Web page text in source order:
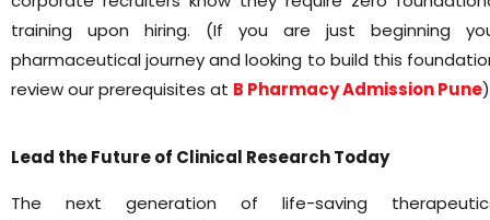
training upon hiring. (If you are just beginning
pharmaceutical journey and looking to build this
review our prerequisites at B Pharmacy Admission Pune
Lead the Future of Clinical Research Today
The next generation of life-saving